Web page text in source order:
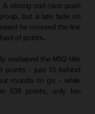
strong mid-race push
but a late fade on
he crossed the line
of points.
reshaped the MX2 title
points - just 15 behind
rounds to go - while
538 points, only ten